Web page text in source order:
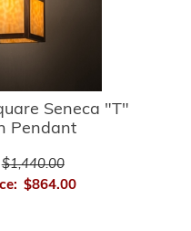
Seneca "T"
Pendant
$1,440.00
$864.00